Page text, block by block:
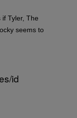
Tyler, The
seems to